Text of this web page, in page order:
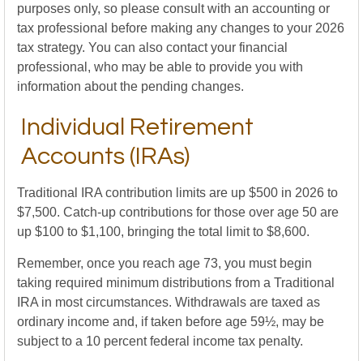
purposes only, so please consult with an accounting or
tax professional before making any changes to your 2026
tax strategy. You can also contact your financial
professional, who may be able to provide you with
information about the pending changes.
Individual Retirement
Accounts (IRAs)
Traditional IRA contribution limits are up $500 in 2026 to
$7,500. Catch-up contributions for those over age 50 are
up $100 to $1,100, bringing the total limit to $8,600.
Remember, once you reach age 73, you must begin
taking required minimum distributions from a Traditional
IRA in most circumstances. Withdrawals are taxed as
ordinary income and, if taken before age 59½, may be
subject to a 10 percent federal income tax penalty.